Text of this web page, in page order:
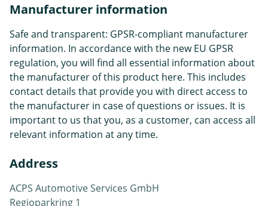
Manufacturer information
Safe and transparent: GPSR-compliant manufacturer
information. In accordance with the new EU GPSR
regulation, you will find all essential information about
the manufacturer of this product here. This includes
contact details that provide you with direct access to
the manufacturer in case of questions or issues. It is
important to us that you, as a customer, can access all
relevant information at any time.
Address
ACPS Automotive Services GmbH
Regioparkring 1